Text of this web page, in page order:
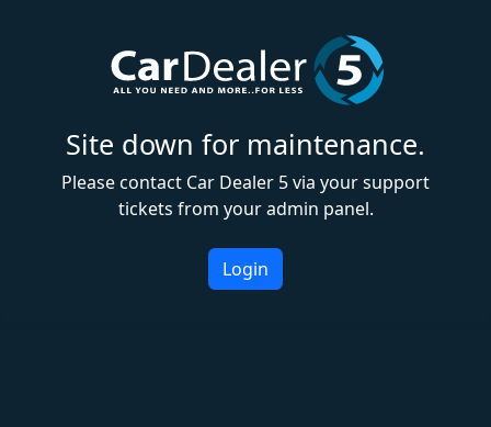
Site down for maintenance.
Please contact Car Dealer 5 via your support
tickets from your admin panel.
Login